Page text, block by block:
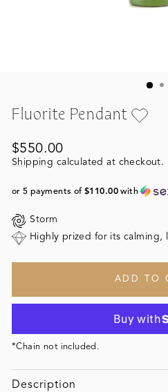
Fluorite Pendant
Regular
price
$550.00
Shipping calculated at checkout.
or 5 payments of$110.00with
Storm
Highly prized for its calming,
ADD TO
*Chain not included.
Description